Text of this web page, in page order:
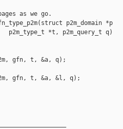
as we go.
p2m_domain *p
p2m_type_t *t, p2m_query_t q)
gfn, t, &a, q);
gfn, t, &a, &l, q);